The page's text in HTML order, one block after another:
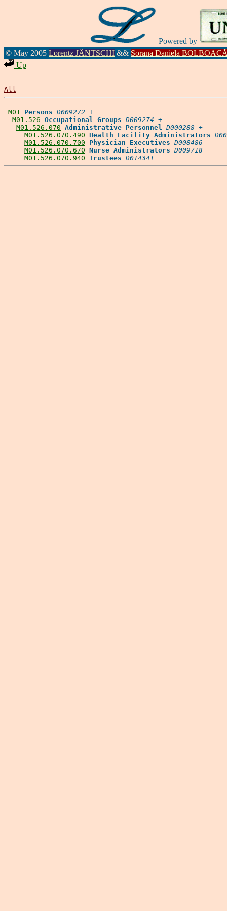
Powered by
© May 2005 Lorentz JÄNTSCHI && Sorana Daniela
Up
All
M01 Persons D009272 +
M01.526 Occupational Groups D009274 +
M01.526.070 Administrative Personnel D000288 +
M01.526.070.490 Health Facility Administrators
M01.526.070.700
Physician Executives D008486
M01.526.070.670 Nurse Administrators D009718
M01.526.070.940 Trustees D014341